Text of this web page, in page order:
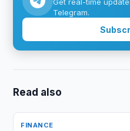
Telegram.
Read also
FINANCE